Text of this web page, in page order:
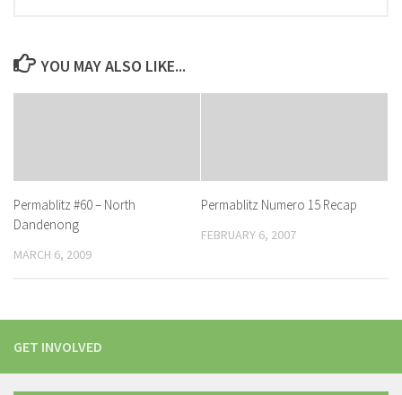
YOU MAY ALSO LIKE...
Permablitz #60 – North
Dandenong
MARCH 6, 2009
Permablitz Numero 15 Recap
FEBRUARY 6, 2007
GET INVOLVED